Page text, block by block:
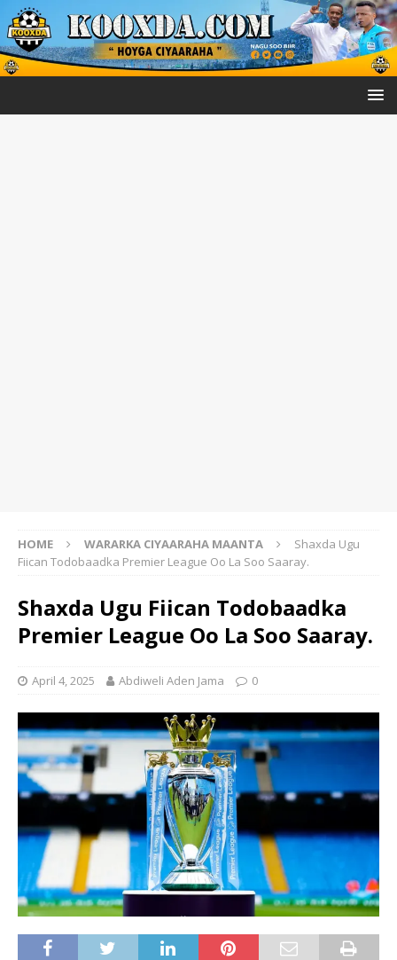
HOME WARARKA CIYAARAHA MAANTA
Shaxda Ugu
Fiican Todobaadka Premier League Oo La Soo Saaray.
Shaxda Ugu Fiican Todobaadka
Premier League Oo La Soo Saaray.
April 4, 2025 Abdiweli Aden Jama 0